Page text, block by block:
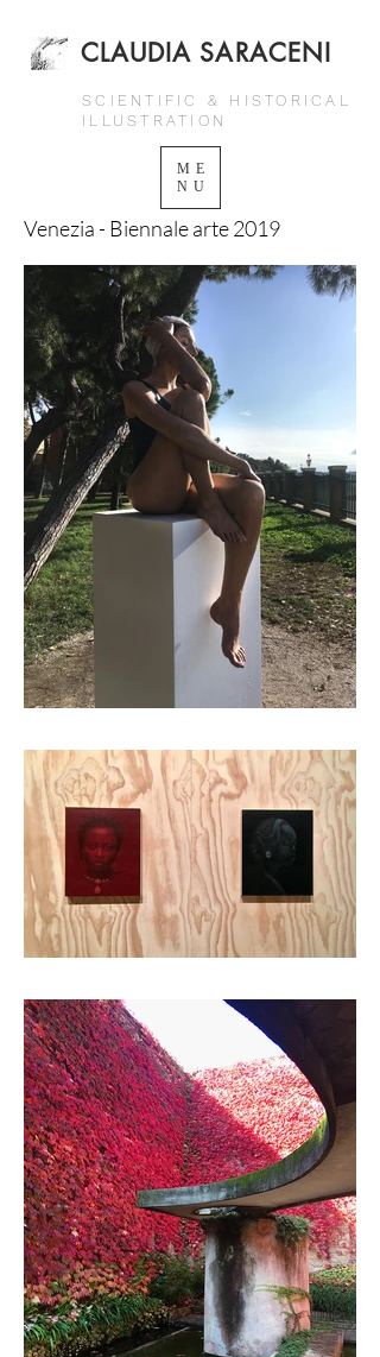
SCIENTIFIC & HISTORICAL
ILLUSTRATION
ME
NU
CLAUDIA SARACENI
Venezia - Biennale arte 2019